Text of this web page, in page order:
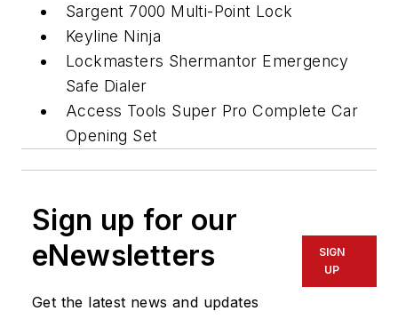
Sargent 7000 Multi-Point Lock
Keyline Ninja
Lockmasters Shermantor Emergency
Safe Dialer
Access Tools Super Pro Complete Car
Opening Set
Sign up for our
eNewsletters
Get the latest news and updates
SIGN
UP